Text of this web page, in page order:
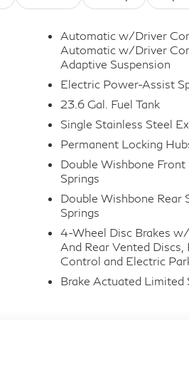
Automatic w/Driver
Automatic w/Driver
Adaptive Suspension
Electric Power-Assist
23.6 Gal. Fuel Tank
Single Stainless Steel
Permanent Locking
Double Wishbone
Springs
Double Wishbone Rear
Springs
4-Wheel Disc Brakes
And Rear Vented
Control and Electric
Brake Actuated Limited